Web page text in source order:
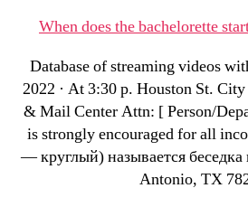
When does the bachelorette
Database of streaming videos
2022 · At 3:30 p. Houston St.
& Mail Center Attn: [ Person/
is strongly encouraged for all
— круглый) называется
Antonio, TX